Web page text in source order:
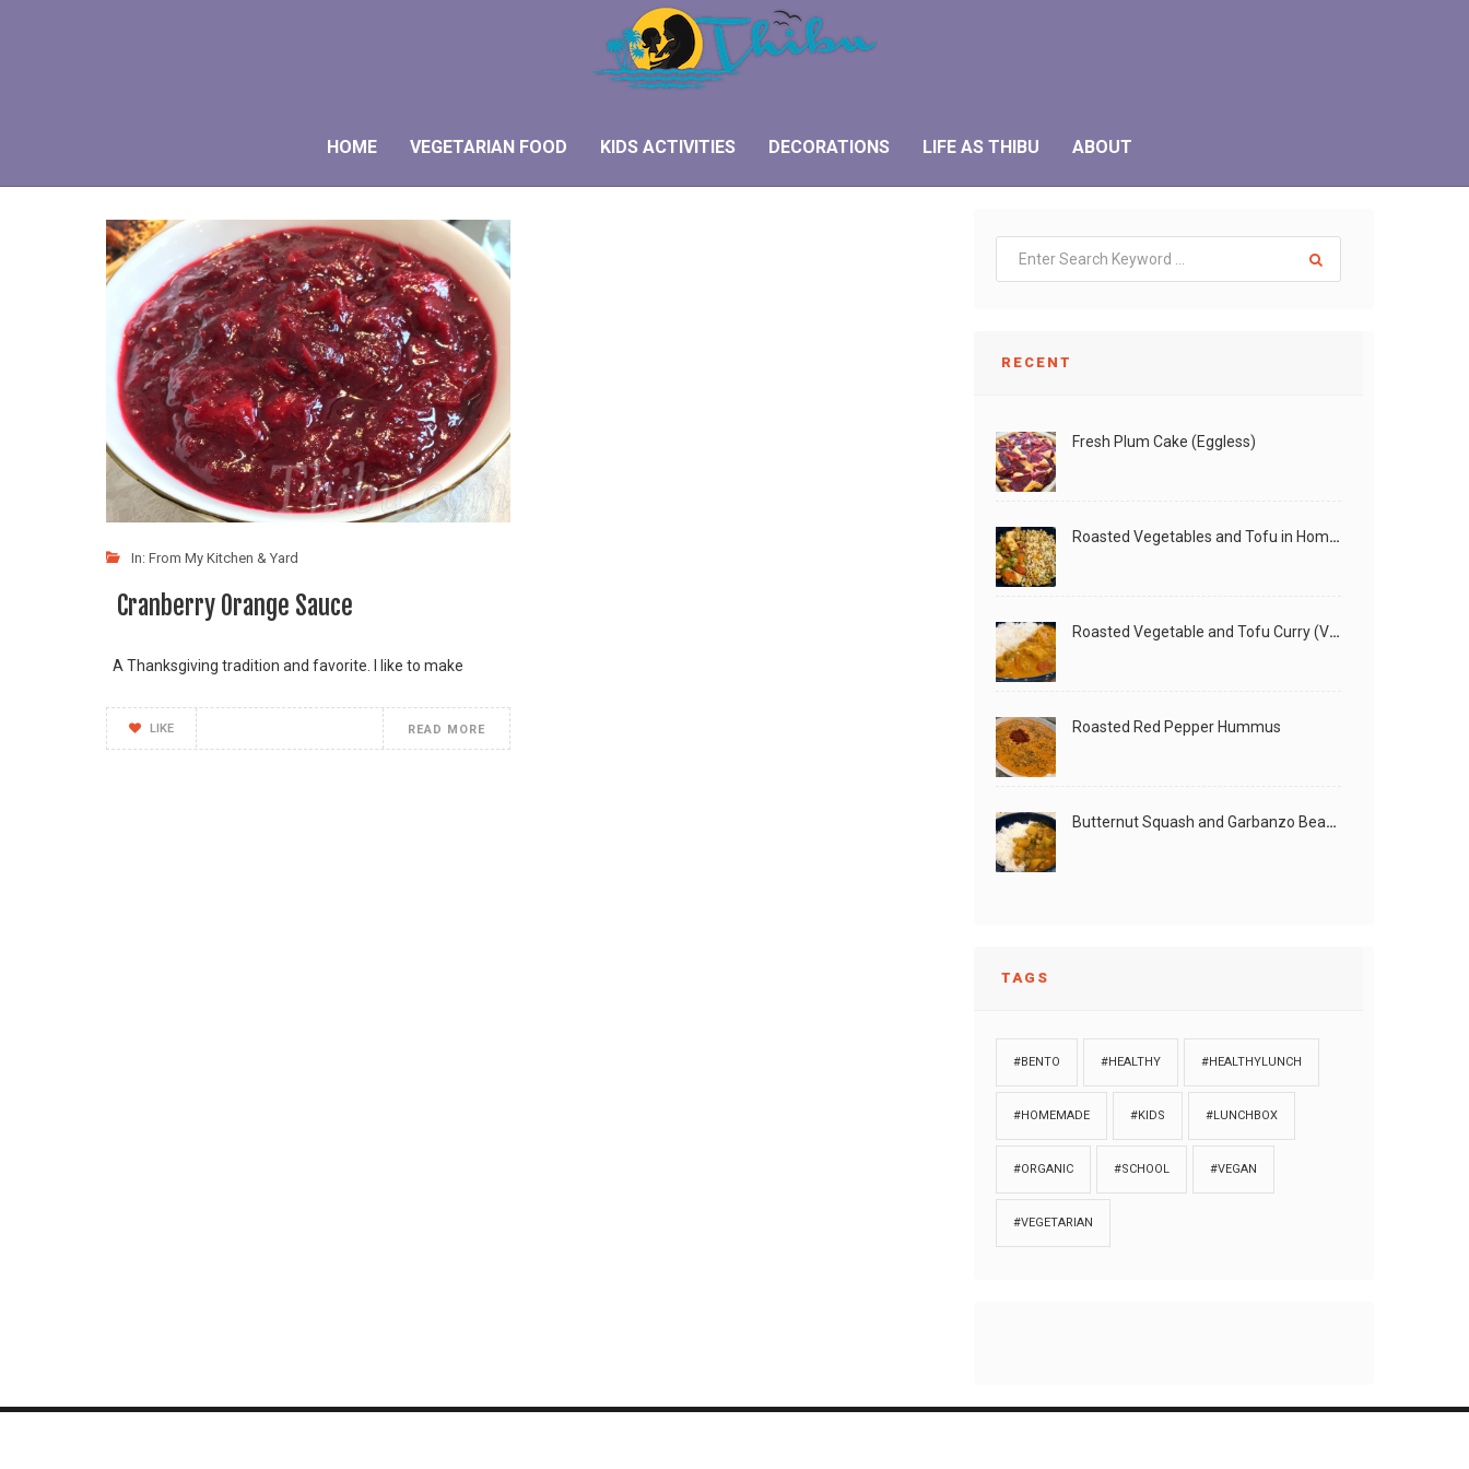
HOME VEGETARIAN FOOD KIDS ACTIVITIES DECORATIONS LIFE AS THIBU ABOUT
In: From My Kitchen & Yard
Cranberry Orange Sauce
A Thanksgiving tradition and favorite. I like to make
LIKE READ MORE
RECENT
Fresh Plum Cake (Eggless)
Roasted Vegetables and Tofu in Homemade Peanut Sauce (Vegan)
Roasted Vegetable and Tofu Curry (Vegan)
Roasted Red Pepper Hummus
Butternut Squash and Garbanzo Beans Creamy Vegan Curry
TAGS
#BENTO #HEALTHY #HEALTHYLUNCH
#HOMEMADE #KIDS #LUNCHBOX
#ORGANIC #SCHOOL #VEGAN
#VEGETARIAN